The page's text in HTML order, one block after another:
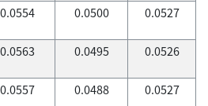
0.0554 0.0500 0.0527
0.0563 0.0495 0.0526
0.0557 0.0488 0.0527